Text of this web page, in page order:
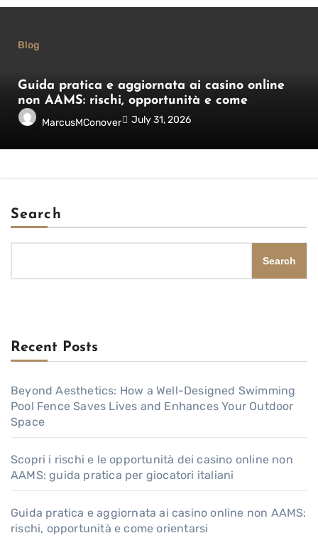
Blog
Guida pratica e aggiornata ai casino online
non AAMS: rischi, opportunità e come
orientarsi
MarcusMConover July 31, 2026
Search
Search
Recent Posts
Beyond Aesthetics: How a Well-Designed Swimming
Pool Fence Saves Lives and Enhances Your Outdoor
Space
Scopri i rischi e le opportunità dei casino online non
AAMS: guida pratica per giocatori italiani
Guida pratica e aggiornata ai casino online non AAMS:
rischi, opportunità e come orientarsi